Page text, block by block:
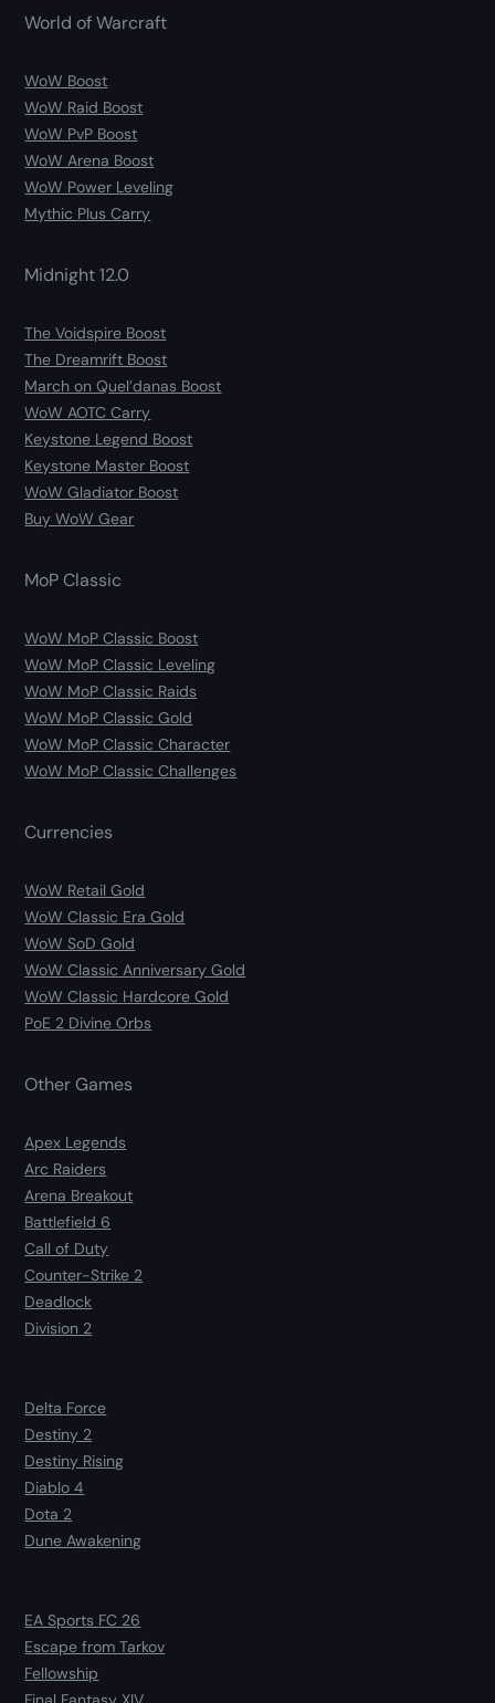
World of Warcraft
WoW Boost
WoW Raid Boost
WoW PvP Boost
WoW Arena Boost
WoW Power Leveling
Mythic Plus Carry
Midnight 12.0
The Voidspire Boost
The Dreamrift Boost
March on Quel’danas Boost
WoW AOTC Carry
Keystone Legend Boost
Keystone Master Boost
WoW Gladiator Boost
Buy WoW Gear
MoP Classic
WoW MoP Classic Boost
WoW MoP Classic Leveling
WoW MoP Classic Raids
WoW MoP Classic Gold
WoW MoP Classic Character
WoW MoP Classic Challenges
Currencies
WoW Retail Gold
WoW Classic Era Gold
WoW SoD Gold
WoW Classic Anniversary Gold
WoW Classic Hardcore Gold
PoE 2 Divine Orbs
Other Games
Apex Legends
Arc Raiders
Arena Breakout
Battlefield 6
Call of Duty
Counter-Strike 2
Deadlock
Division 2
Delta Force
Destiny 2
Destiny Rising
Diablo 4
Dota 2
Dune Awakening
EA Sports FC 26
Escape from Tarkov
Fellowship